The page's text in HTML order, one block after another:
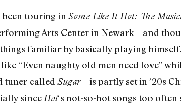
been touring in Some Like It Hot: The
Arts Center in Newark—and
familiar by basically playing
“Even naughty old men need love”
tuner called Sugar—is partly set in ’20s
since Hot‘s not-so-hot songs too